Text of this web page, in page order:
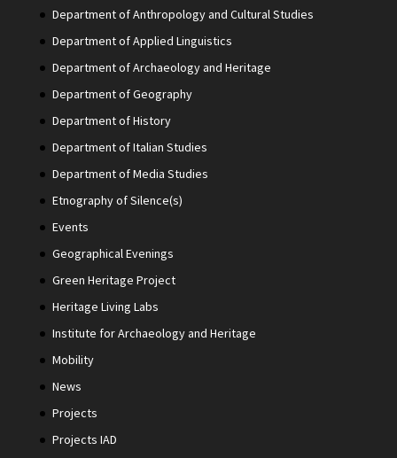
Department of Anthropology and Cultural Studies
Department of Applied Linguistics
Department of Archaeology and Heritage
Department of Geography
Department of History
Department of Italian Studies
Department of Media Studies
Etnography of Silence(s)
Events
Geographical Evenings
Green Heritage Project
Heritage Living Labs
Institute for Archaeology and Heritage
Mobility
News
Projects
Projects IAD